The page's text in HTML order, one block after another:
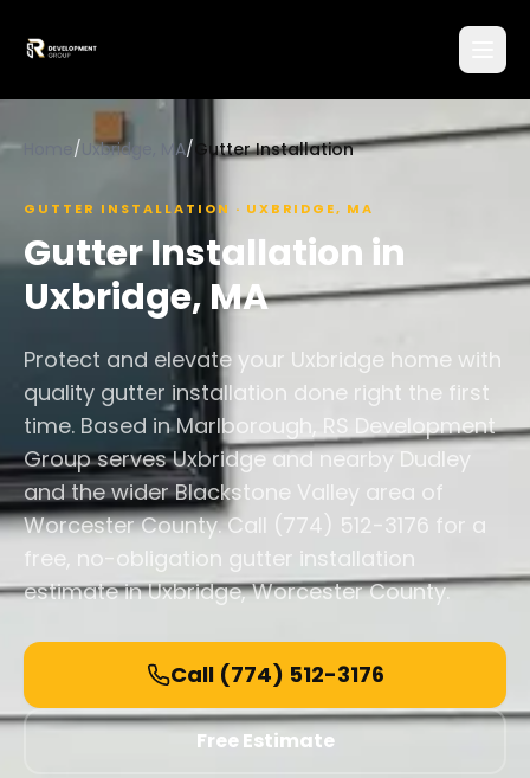
/ Uxbridge, MA/ Gutter Installation
GUTTER INSTALLATION · UXBRIDGE, MA
Gutter Installation in
Uxbridge, MA
Protect and elevate your Uxbridge home with
quality gutter installation done right the first
time. Based in Marlborough, RS Development
Group serves Uxbridge and nearby Dudley
and the wider Blackstone Valley area of
Worcester County. Call (774) 512-3176 for a
free, no-obligation gutter installation
estimate in Uxbridge, Worcester County.
Call (774) 512-3176
Free Estimate